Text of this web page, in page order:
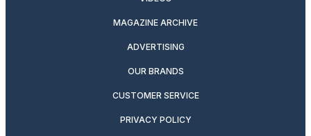
MAGAZINE ARCHIVE
ADVERTISING
OUR BRANDS
CUSTOMER SERVICE
PRIVACY POLICY